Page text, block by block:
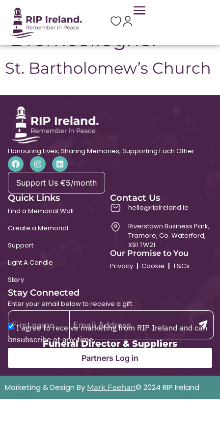
Location:
Dromcollogher
St. Bartholomew’s Church
Honouring Lives, Sharing Memories, Supporting Each Other.
Support Us €5/month
Quick Links
Find a Memorial Wall
Create a Memorial
Support
Light A Candle
Story
Contact Us
hello@ripireland.ie
Riverstown Business Park,
Tramore, Co. Waterford,
X91 TW21
Our Promise to You
Privacy
Cookie T&Cs
Stay Connected
Enter your email below to receive a gift.
I agree to receive marketing from RIP Ireland and can
unsubscribe at any time.
Funeral Director & Suppliers
Partners Log in
Marketing & Design By Mark Feehan© 2024 RIP Ireland